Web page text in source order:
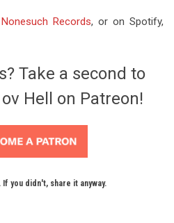
Nonesuch Records, or on Spotify,
Take a second to
Hell on Patreon!
you didn't, share it anyway.